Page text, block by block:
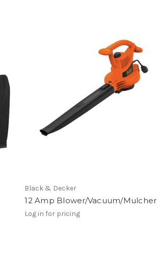
Black & Decker
12 Amp Blower/Vacuum/Mulcher
Log in for pricing